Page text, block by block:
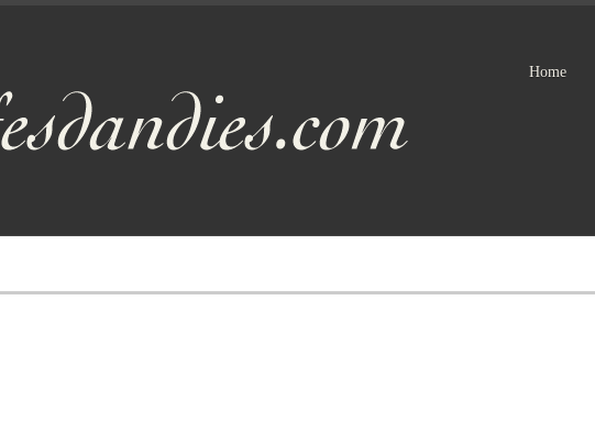
Home